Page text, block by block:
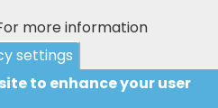
more information
website may be
settings
to enhance your user